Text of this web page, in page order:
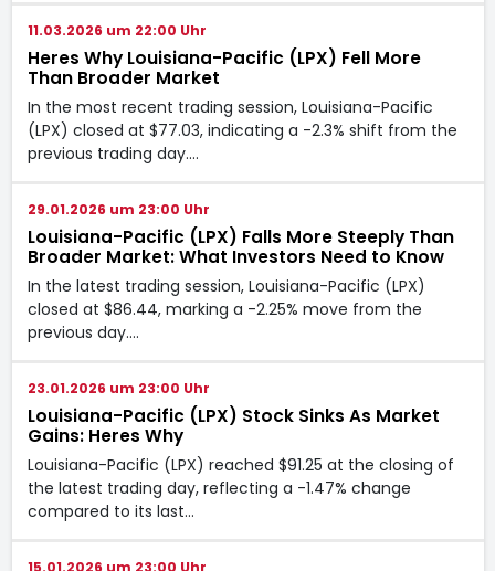
11.03.2026 um 22:00 Uhr
Heres Why Louisiana-Pacific (LPX) Fell More
Than Broader Market
In the most recent trading session, Louisiana-Pacific
(LPX) closed at $77.03, indicating a -2.3% shift from the
previous trading day.…
29.01.2026 um 23:00 Uhr
Louisiana-Pacific (LPX) Falls More Steeply Than
Broader Market: What Investors Need to Know
In the latest trading session, Louisiana-Pacific (LPX)
closed at $86.44, marking a -2.25% move from the
previous day.…
23.01.2026 um 23:00 Uhr
Louisiana-Pacific (LPX) Stock Sinks As Market
Gains: Heres Why
Louisiana-Pacific (LPX) reached $91.25 at the closing of
the latest trading day, reflecting a -1.47% change
compared to its last…
15.01.2026 um 23:00 Uhr